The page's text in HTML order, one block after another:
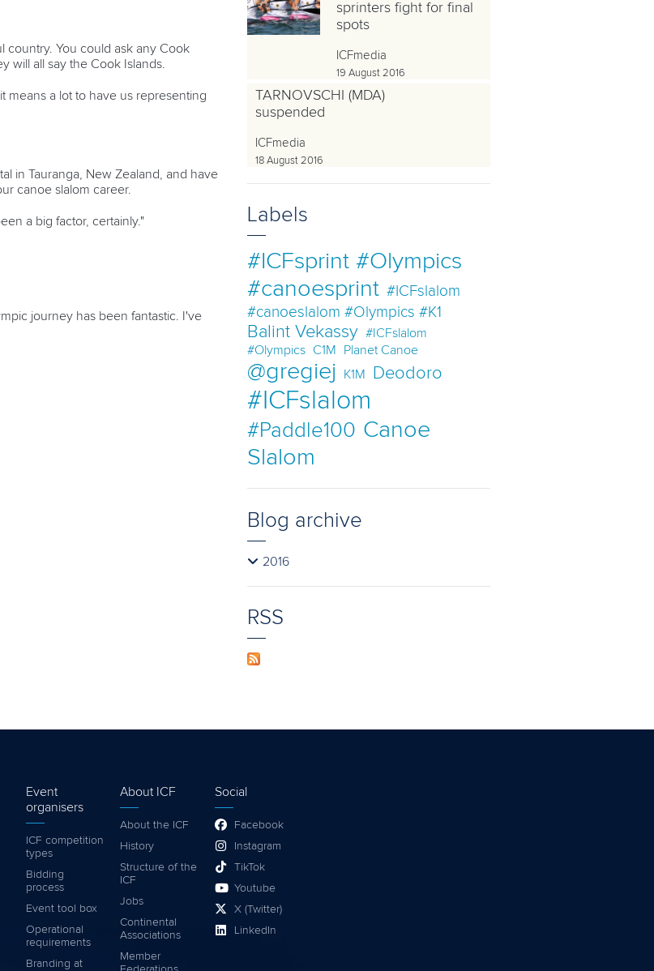
country. You could ask any Cook
will all say the Cook Islands.
means a lot to have us representing
in Tauranga, New Zealand, and have
canoe slalom career.
a big factor, certainly."
journey has been fantastic. I've
sprinters fight for final
spots
ICFmedia
19 August 2016
TARNOVSCHI (MDA)
suspended
ICFmedia
18 August 2016
Labels
#ICFsprint #Olympics
#canoesprint #ICFslalom
#canoeslalom #Olympics #K1
Balint Vekassy #ICFslalom
#Olympics
C1M Planet Canoe
@gregiej K1M Deodoro
#ICFslalom
#Paddle100 Canoe
Slalom
Blog archive
2016
RSS
Event
organisers
ICF competition
types
Bidding
process
Event tool box
Operational
requirements
Branding at
About ICF
About the ICF
History
Structure of the
ICF
Jobs
Continental
Associations
Member
Social
Facebook
Instagram
TikTok
Youtube
X (Twitter)
LinkedIn